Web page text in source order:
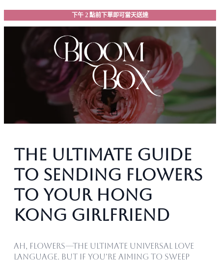
跳
至
下午 2 點前下單即可當天送達
The Ultimate Guide
to Sending Flowers
to Your Hong
Kong Girlfriend
Ah, flowers—the ultimate universal love
language. But if you’re aiming to sweep